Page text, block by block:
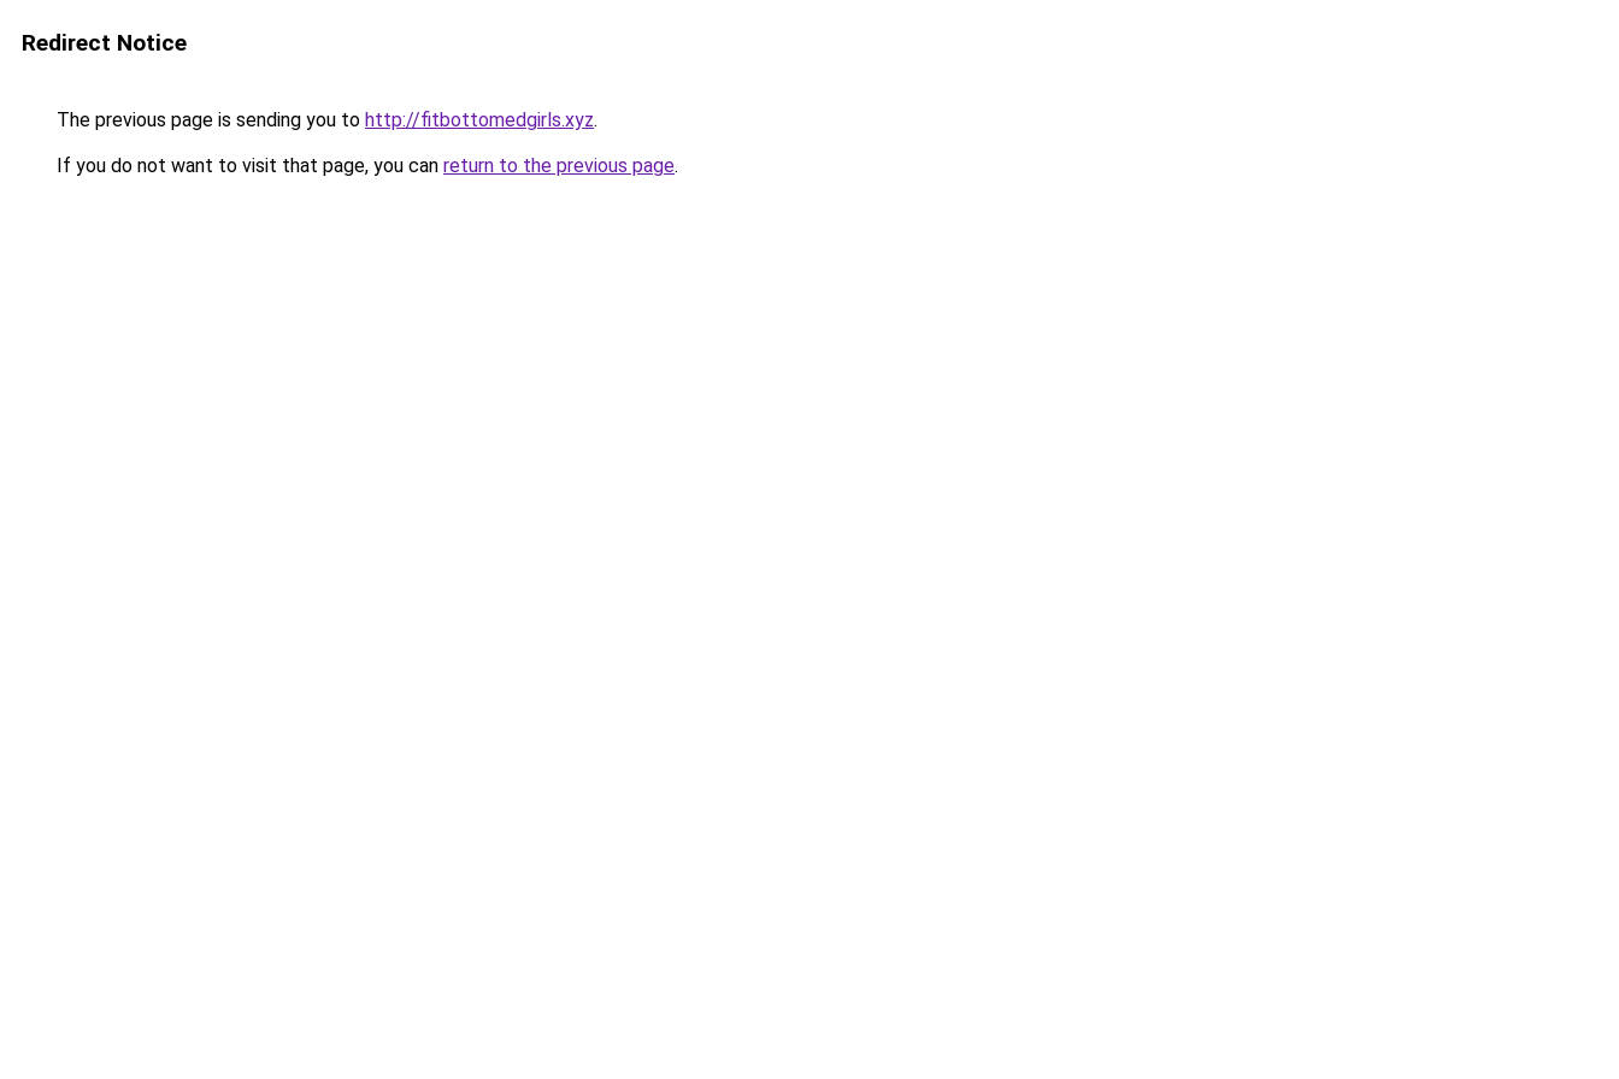
Redirect Notice
The previous page is sending you to http://fitbottomedgirls.xyz.
If you do not want to visit that page, you can return to the previous page.